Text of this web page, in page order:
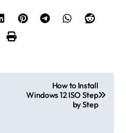
How to Install
Windows 12 ISO Step
by Step